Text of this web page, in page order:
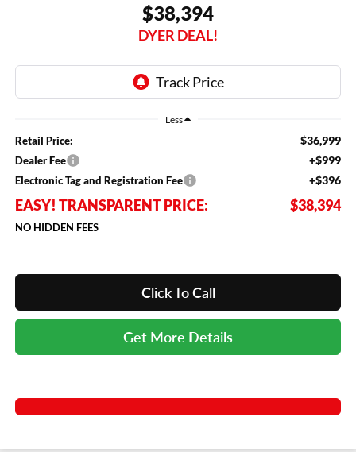
$38,394
DYER DEAL!
Less
Retail Price: $36,999
Dealer Fee +$999
Electronic Tag and Registration Fee +$396
EASY! TRANSPARENT PRICE: $38,394
NO HIDDEN FEES
Click To Call
Get More Details